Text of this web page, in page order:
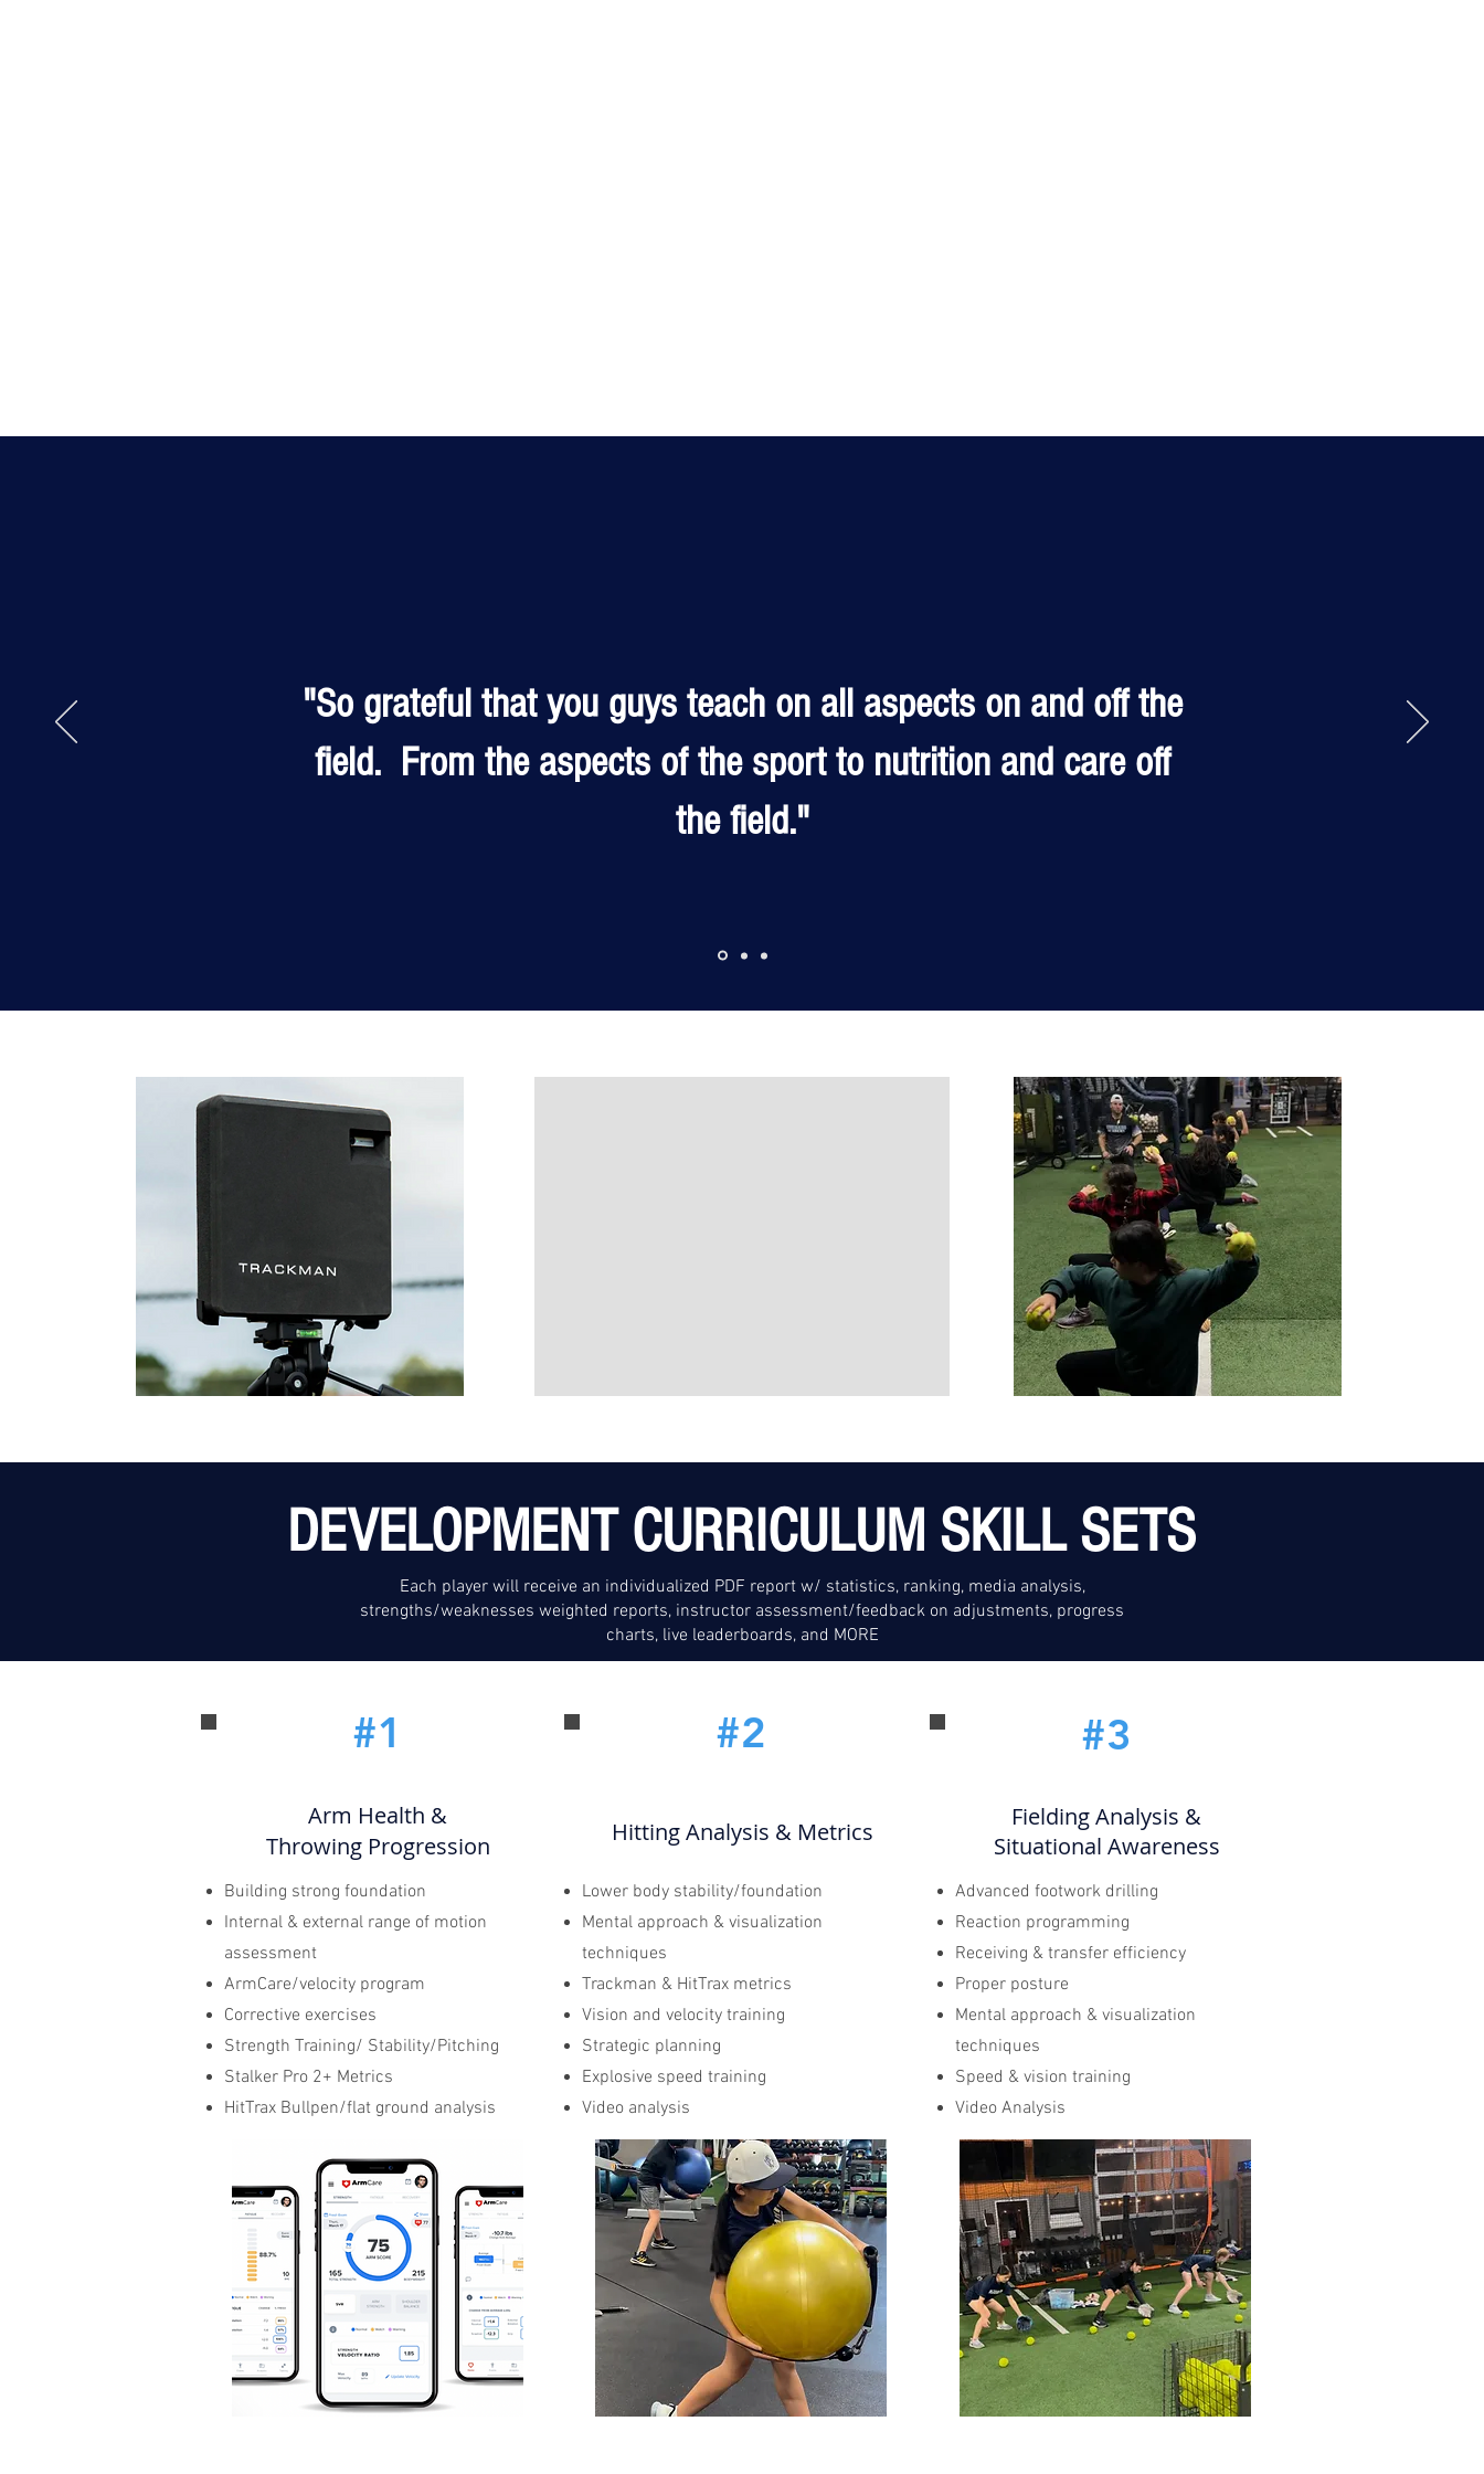
"So grateful that you guys teach on all aspects on and off the
field. From the aspects of the sport to nutrition and care off
the field."
DEVELOPMENT CURRICULUM SKILL SETS
Each player will receive an individualized PDF report w/ statistics, ranking, media analysis,
strengths/weaknesses weighted reports, instructor assessment/feedback on adjustments, progress
charts, live leaderboards, and MORE
#1
Arm Health &
Throwing Progression
Building strong foundation
Internal & external range of motion
assessment
ArmCare/velocity program
Corrective exercises
Strength Training/ Stability/Pitching
Stalker Pro 2+ Metrics
HitTrax Bullpen/flat ground analysis
#2
Hitting Analysis & Metrics
Lower body stability/foundation
Mental approach & visualization
techniques
Trackman & HitTrax metrics
Vision and velocity training
Strategic planning
Explosive speed training
Video analysis
#3
Fielding Analysis &
Situational Awareness
Advanced footwork drilling
Reaction programming
Receiving & transfer efficiency
Proper posture
Mental approach & visualization
techniques
Speed & vision training
Video Analysis